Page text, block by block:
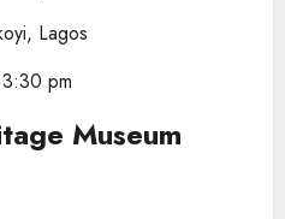
Lagos
pm
Museum